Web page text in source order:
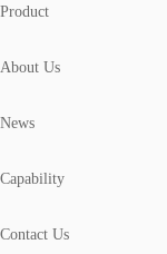
Product
About Us
News
Capability
Contact Us